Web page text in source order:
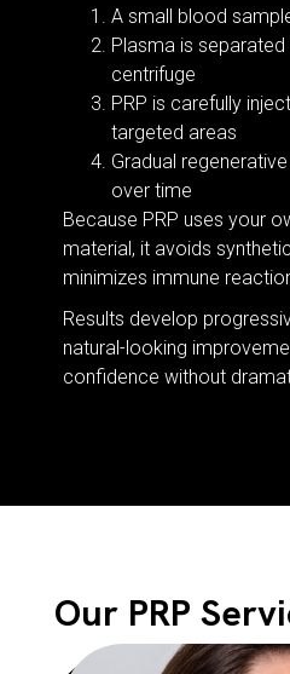
A small blood
Plasma is
centrifuge
PRP is carefully
targeted areas
Gradual
over time
Because PRP uses your
material, it avoids
minimizes immune
Results develop
natural-looking
confidence without
Our PRP